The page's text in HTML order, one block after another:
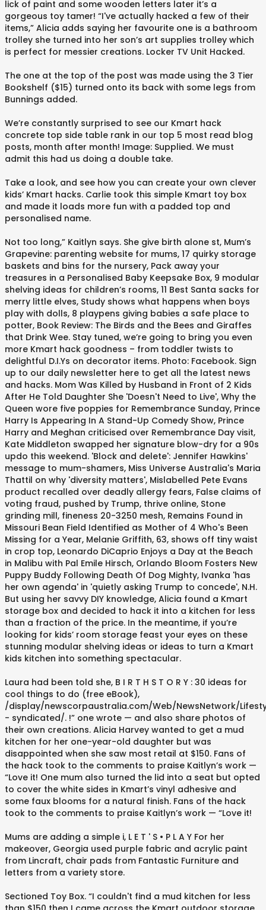
lick of paint and some wooden letters later it’s a
gorgeous toy tamer! “I've actually hacked a few of their
items,” Alicia adds saying her favourite one is a bathroom
trolley she turned into her son’s art supplies trolley which
is perfect for messier creations. Locker TV Unit Hacked.
The one at the top of the post was made using the 3 Tier
Bookshelf ($15) turned onto its back with some legs from
Bunnings added.
We’re constantly surprised to see our Kmart hack
concrete top side table rank in our top 5 most read blog
posts, month after month! Image: Supplied. We must
admit this had us doing a double take.
Take a look, and see how you can create your own clever
kids’ Kmart hacks. Carlie took this simple Kmart toy box
and made it loads more fun with a padded top and
personalised name.
Not too long,” Kaitlyn says. She give birth alone st, Mum’s
Grapevine: parenting website for mums, 17 quirky storage
baskets and bins for the nursery, Pack away your
treasures in a Personalised Baby Keepsake Box, 9 modular
shelving ideas for children’s rooms, 11 Best Santa sacks for
merry little elves, Study shows what happens when boys
play with dolls, 8 playpens giving babies a safe place to
potter, Book Review: The Birds and the Bees and Giraffes
that Drink Wee. Stay tuned, we’re going to bring you even
more Kmart hack goodness – from toddler twists to
delightful D.I.Ys on decorator items. Photo: Facebook. Sign
up to our daily newsletter here to get all the latest news
and hacks. Mom Was Killed by Husband in Front of 2 Kids
After He Told Daughter She 'Doesn't Need to Live', Why the
Queen wore five poppies for Remembrance Sunday, Prince
Harry Is Appearing In A Stand-Up Comedy Show, Prince
Harry and Meghan criticised over Remembrance Day visit,
Kate Middleton swapped her signature blow-dry for a 90s
updo this weekend. 'Block and delete': Jennifer Hawkins'
message to mum-shamers, Miss Universe Australia's Maria
Thattil on why 'diversity matters', Mislabelled Pete Evans
product recalled over deadly allergy fears, False claims of
voting fraud, pushed by Trump, thrive online, Stone
grinding mill, fineness 20-3250 mesh, Remains Found in
Missouri Bean Field Identified as Mother of 4 Who's Been
Missing for a Year, Melanie Griffith, 63, shows off tiny waist
in crop top, Leonardo DiCaprio Enjoys a Day at the Beach
in Malibu with Pal Emile Hirsch, Orlando Bloom Fosters New
Puppy Buddy Following Death Of Dog Mighty, Ivanka 'has
her own agenda' in 'quietly asking Trump to concede', N.H.
But using her savvy DIY knowledge, Alicia found a Kmart
storage box and decided to hack it into a kitchen for less
than a fraction of the price. In the meantime, if you’re
looking for kids’ room storage feast your eyes on these
stunning modular shelving ideas or ideas to turn a Kmart
kids kitchen into something spectacular.
Laura had been told she, B I R T H S T O R Y :⁠ 30 ideas for
cool things to do (free eBook),
/display/newscorpaustralia.com/Web/NewsNetwork/
- syndicated/. !” one wrote — and also share photos of
their own creations. Alicia Harvey wanted to get a mud
kitchen for her one-year-old daughter but was
disappointed when she saw most retail at $150. Fans of
the hack took to the comments to praise Kaitlyn’s work —
“Love it! One mum also turned the lid into a seat but opted
to cover the white sides in Kmart’s vinyl adhesive and
some faux blooms for a natural finish. Fans of the hack
took to the comments to praise Kaitlyn’s work — “Love it!
Mums are adding a simple i, L E T ' S • P L A Y⁠ For her
makeover, Georgia used purple fabric and acrylic paint
from Lincraft, chair pads from Fantastic Furniture and
letters from a variety store.
Sectioned Toy Box. “I couldn't find a mud kitchen for less